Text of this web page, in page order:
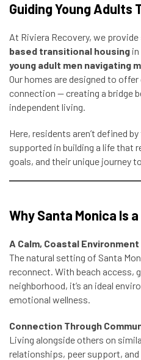
Guiding Young Adults
At Riviera Recovery, we provide
based transitional housing
young adult men navigating
Our homes are designed to
connection — creating a bridge
independent living.
Here, residents aren’t defined
supported in building a life that
goals, and their unique journey
Why Santa Monica Is
A Calm, Coastal Environment
The natural setting of Santa
reconnect. With beach access,
neighborhood, it’s an ideal
emotional wellness.
Connection Through
Living alongside others on
relationships, peer support,